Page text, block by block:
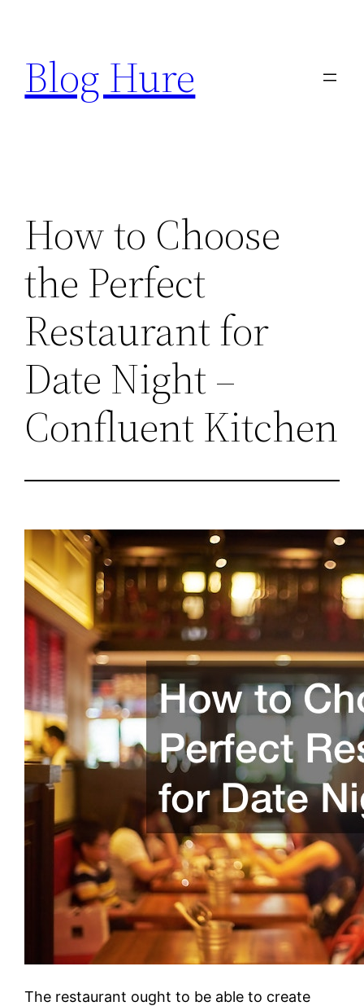
content
Blog Hure
How to Choose
the Perfect
Restaurant for
Date Night –
Confluent Kitchen
The restaurant ought to be able to create